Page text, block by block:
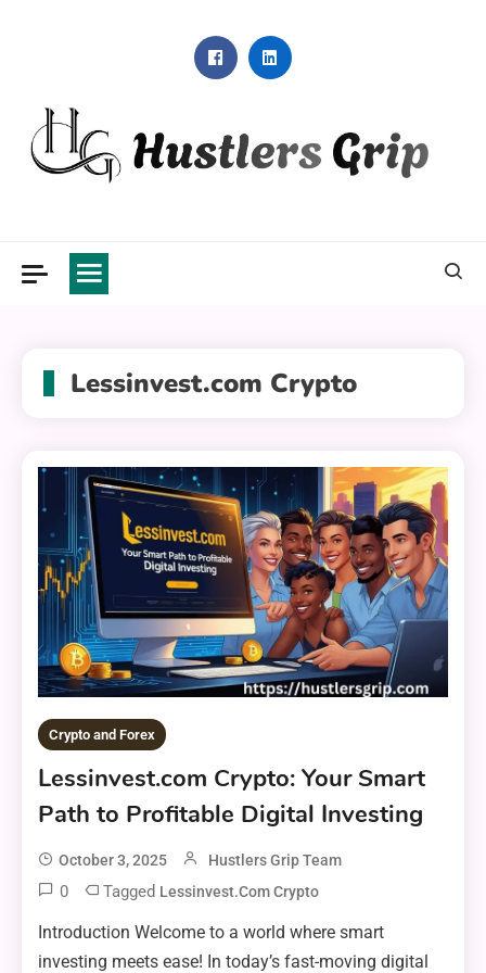
Lessinvest.com Crypto
Crypto and Forex
Lessinvest.com Crypto: Your Smart
Path to Profitable Digital Investing
October 3, 2025 Hustlers Grip Team
0 Tagged Lessinvest.com Crypto
Introduction Welcome to a world where smart
investing meets ease! In today’s fast-moving digital